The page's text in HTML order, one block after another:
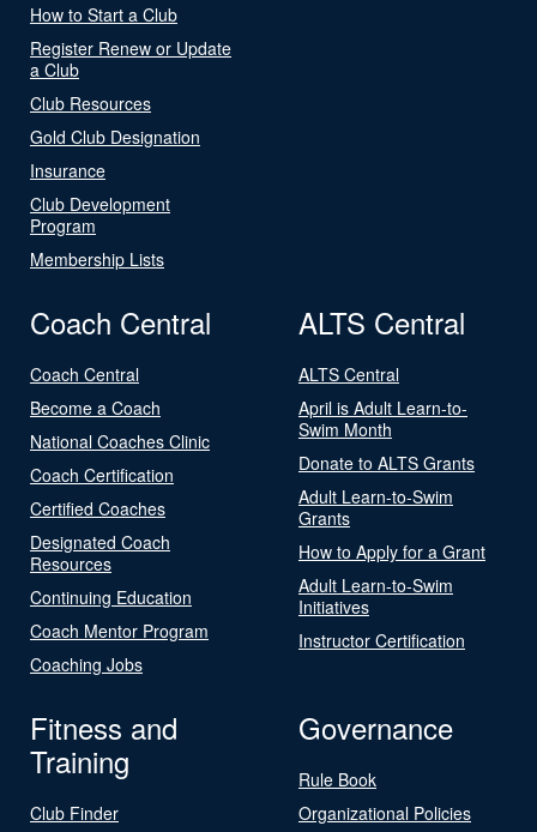
How to Start a Club
Register Renew or Update
a Club
Club Resources
Gold Club Designation
Insurance
Club Development
Program
Membership Lists
Coach Central
Coach Central
Become a Coach
National Coaches Clinic
Coach Certification
Certified Coaches
Designated Coach
Resources
Continuing Education
Coach Mentor Program
Coaching Jobs
ALTS Central
ALTS Central
April is Adult Learn-to-
Swim Month
Donate to ALTS Grants
Adult Learn-to-Swim
Grants
How to Apply for a Grant
Adult Learn-to-Swim
Initiatives
Instructor Certification
Fitness and
Training
Club Finder
Governance
Rule Book
Organizational Policies